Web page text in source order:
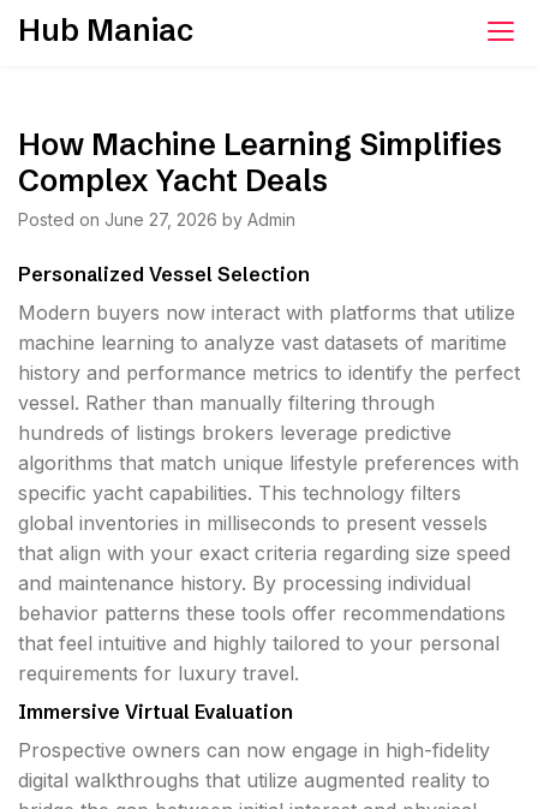
SkipHub Maniac
How Machine Learning Simplifies
Complex Yacht Deals
Posted on June 27, 2026 by Admin
Personalized Vessel Selection
Modern buyers now interact with platforms that utilize
machine learning to analyze vast datasets of maritime
history and performance metrics to identify the perfect
vessel. Rather than manually filtering through
hundreds of listings brokers leverage predictive
algorithms that match unique lifestyle preferences with
specific yacht capabilities. This technology filters
global inventories in milliseconds to present vessels
that align with your exact criteria regarding size speed
and maintenance history. By processing individual
behavior patterns these tools offer recommendations
that feel intuitive and highly tailored to your personal
requirements for luxury travel.
Immersive Virtual Evaluation
Prospective owners can now engage in high-fidelity
digital walkthroughs that utilize augmented reality to